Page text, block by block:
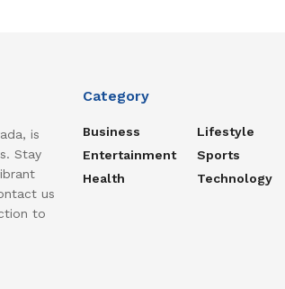
is
Stay
us
to
Category
Business
Entertainment
Health
Lifestyle
Sports
Technology